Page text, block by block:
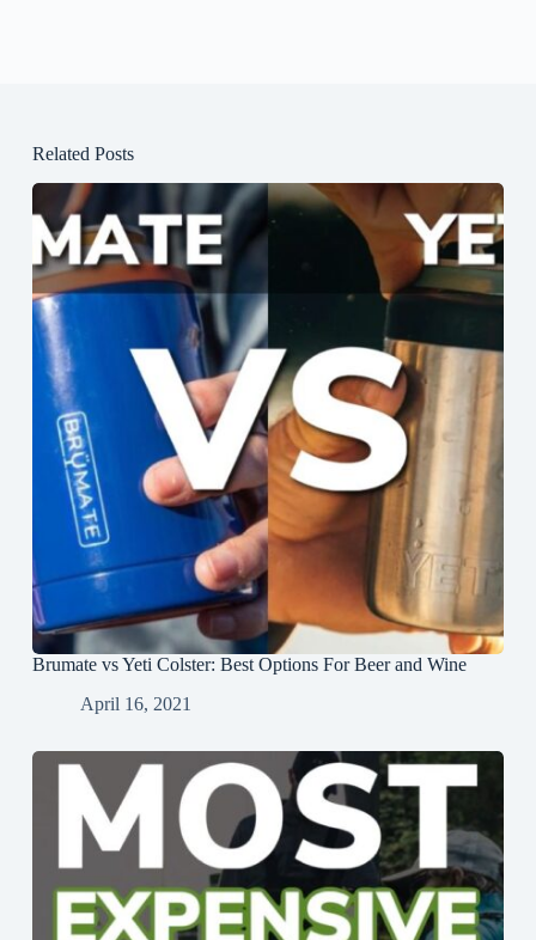
Related Posts
Brumate vs Yeti Colster: Best Options For Beer and Wine
April 16, 2021